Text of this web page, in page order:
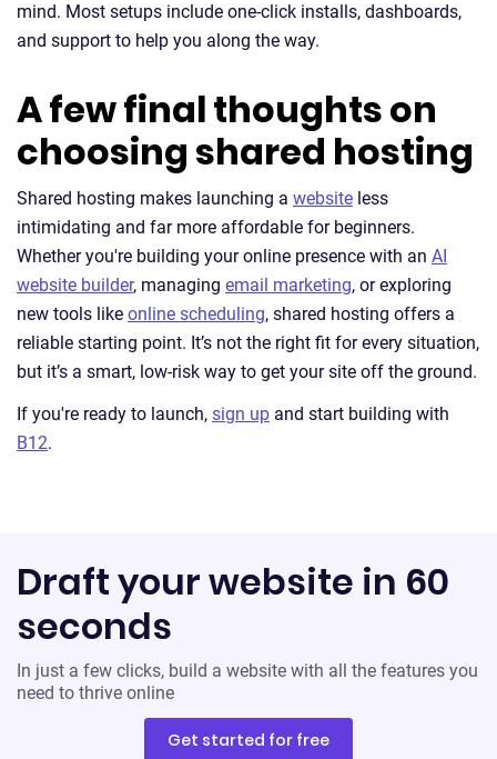
mind. Most setups include one-click installs, dashboards,
and support to help you along the way.
A few final thoughts on
choosing shared hosting
Shared hosting makes launching a website less
intimidating and far more affordable for beginners.
Whether you're building your online presence with an AI
website builder, managing email marketing, or exploring
new tools like online scheduling, shared hosting offers a
reliable starting point. It’s not the right fit for every situation,
but it’s a smart, low-risk way to get your site off the ground.
If you're ready to launch, sign up and start building with
B12.
Draft your website in 60
seconds
In just a few clicks, build a website with all the features you
need to thrive online
Get started for free